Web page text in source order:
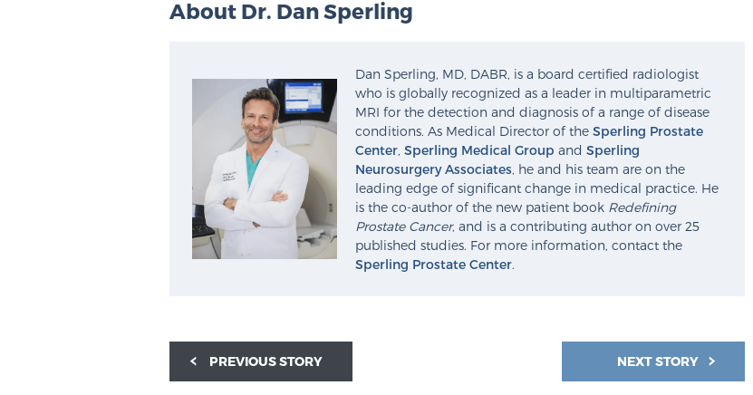
About Dr. Dan Sperling
Dan Sperling, MD, DABR, is a board certified radiologist
who is globally recognized as a leader in multiparametric
MRI for the detection and diagnosis of a range of disease
conditions. As Medical Director of the Sperling Prostate
Center, Sperling Medical Group and Sperling
Neurosurgery Associates, he and his team are on the
leading edge of significant change in medical practice. He
is the co-author of the new patient book Redefining
Prostate Cancer, and is a contributing author on over 25
published studies. For more information, contact the
Sperling Prostate Center.
NEXT STORY
PREVIOUS STORY